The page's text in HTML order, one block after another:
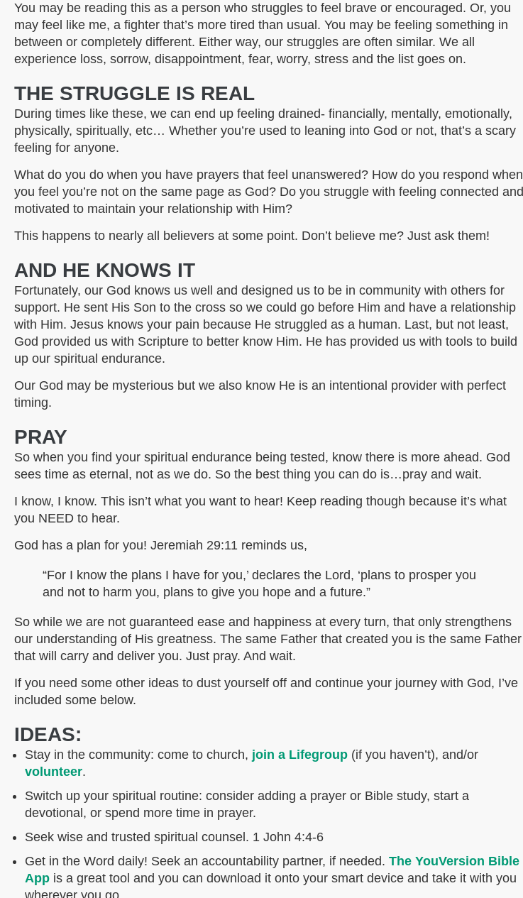
You may be reading this as a person who struggles to feel brave or encouraged. Or, you
may feel like me, a fighter that’s more tired than usual. You may be feeling something in
between or completely different. Either way, our struggles are often similar. We all
experience loss, sorrow, disappointment, fear, worry, stress and the list goes on.
THE STRUGGLE IS REAL
During times like these, we can end up feeling drained- financially, mentally, emotionally,
physically, spiritually, etc… Whether you’re used to leaning into God or not, that’s a scary
feeling for anyone.
What do you do when you have prayers that feel unanswered? How do you respond when
you feel you’re not on the same page as God? Do you struggle with feeling connected and
motivated to maintain your relationship with Him?
This happens to nearly all believers at some point. Don’t believe me? Just ask them!
AND HE KNOWS IT
Fortunately, our God knows us well and designed us to be in community with others for
support. He sent His Son to the cross so we could go before Him and have a relationship
with Him. Jesus knows your pain because He struggled as a human. Last, but not least,
God provided us with Scripture to better know Him. He has provided us with tools to build
up our spiritual endurance.
Our God may be mysterious but we also know He is an intentional provider with perfect
timing.
PRAY
So when you find your spiritual endurance being tested, know there is more ahead. God
sees time as eternal, not as we do. So the best thing you can do is…pray and wait.
I know, I know. This isn’t what you want to hear! Keep reading though because it’s what
you NEED to hear.
God has a plan for you! Jeremiah 29:11 reminds us,
“For I know the plans I have for you,’ declares the Lord, ‘plans to prosper you
and not to harm you, plans to give you hope and a future.”
So while we are not guaranteed ease and happiness at every turn, that only strengthens
our understanding of His greatness. The same Father that created you is the same Father
that will carry and deliver you. Just pray. And wait.
If you need some other ideas to dust yourself off and continue your journey with God, I’ve
included some below.
IDEAS:
Stay in the community: come to church, join a Lifegroup (if you haven’t), and/or
volunteer.
Switch up your spiritual routine: consider adding a prayer or Bible study, start a
devotional, or spend more time in prayer.
Seek wise and trusted spiritual counsel. 1 John 4:4-6
Get in the Word daily! Seek an accountability partner, if needed. The YouVersion Bible
App is a great tool and you can download it onto your smart device and take it with you
wherever you go.